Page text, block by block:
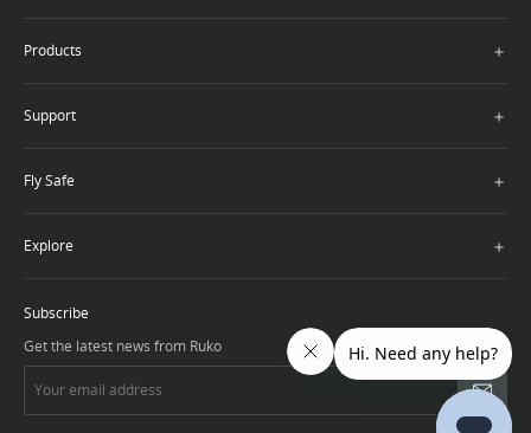
Products ＋
Support ＋
Fly Safe ＋
Explore ＋
Subscribe
Get the latest news from Ruko